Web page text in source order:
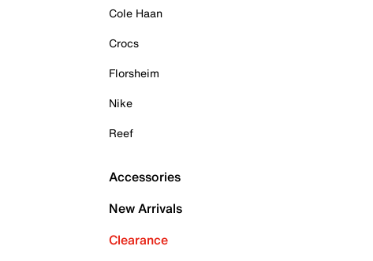
Cole Haan
Crocs
Florsheim
Nike
Reef
Accessories
New Arrivals
Clearance